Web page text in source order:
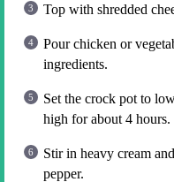
Top with shredded
Pour chicken or
ingredients.
Set the crock pot to
high for about 4 hours.
Stir in heavy cream
pepper.